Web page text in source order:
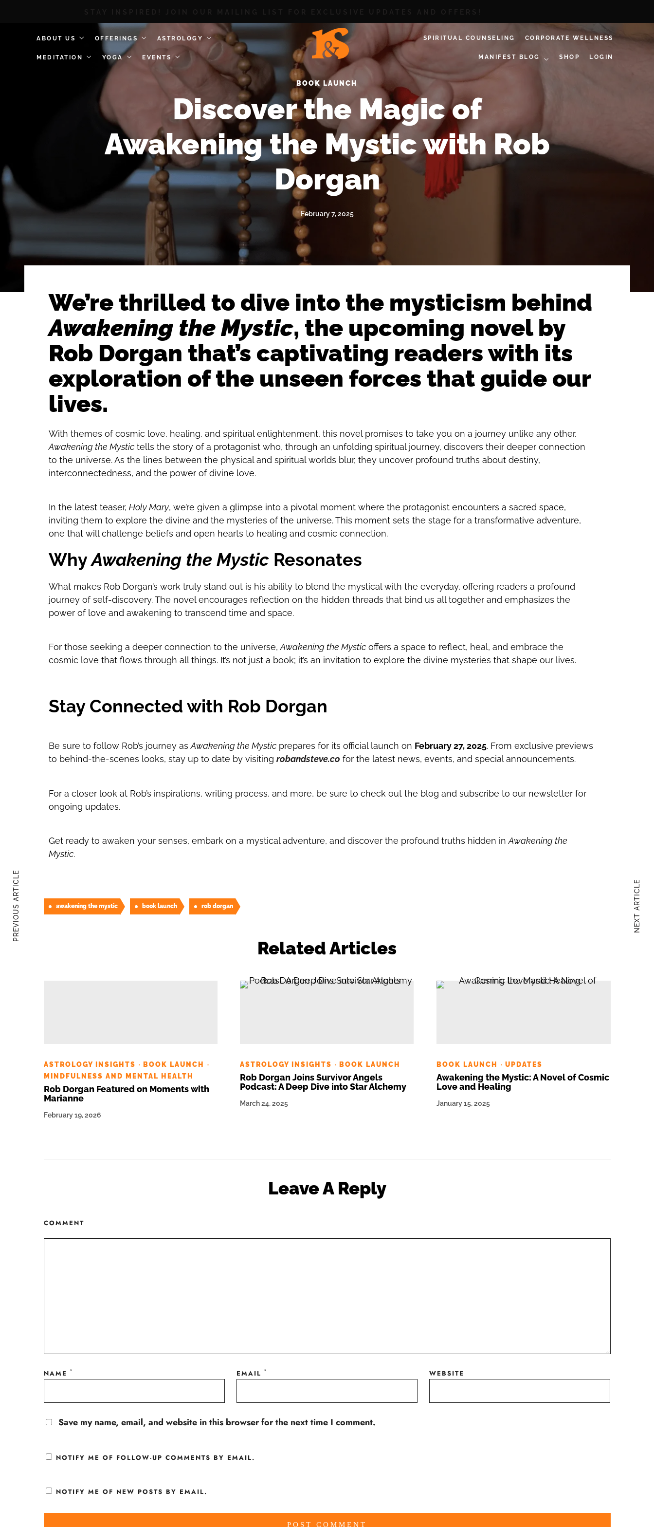
ABOUT US OFFERINGS ASTROLOGY
MEDITATION YOGA EVENTS
SPIRITUAL COUNSELING CORPORATE WELLNESS
MANIFEST BLOG SHOP LOGIN
BOOK LAUNCH
Discover the Magic of
Awakening the Mystic with Rob
Dorgan
February 7, 2025
We’re thrilled to dive into the mysticism behind
Awakening the Mystic, the upcoming novel by
Rob Dorgan that’s captivating readers with its
exploration of the unseen forces that guide our
lives.
With themes of cosmic love, healing, and spiritual enlightenment, this novel promises to take you on a journey unlike any other.
Awakening the Mystictells the story of a protagonist who, through an unfolding spiritual journey, discovers their deeper connection
to the universe. As the lines between the physical and spiritual worlds blur, they uncover profound truths about destiny,
interconnectedness, and the power of divine love.
In the latest teaser, Holy Mary, we’re given a glimpse into a pivotal moment where the protagonist encounters a sacred space,
inviting them to explore the divine and the mysteries of the universe. This moment sets the stage for a transformative adventure,
one that will challenge beliefs and open hearts to healing and cosmic connection.
WhyAwakening the MysticResonates
What makes Rob Dorgan’s work truly stand out is his ability to blend the mystical with the everyday, offering readers a profound
journey of self-discovery. The novel encourages reflection on the hidden threads that bind us all together and emphasizes the
power of love and awakening to transcend time and space.
For those seeking a deeper connection to the universe,Awakening the Mysticoffers a space to reflect, heal, and embrace the
cosmic love that flows through all things. It’s not just a book; it’s an invitation to explore the divine mysteries that shape our lives.
Stay Connected with Rob Dorgan
Be sure to follow Rob’s journey asAwakening the Mysticprepares for its official launch on February 27, 2025. From exclusive previews
to behind-the-scenes looks, stay up to date by visiting robandsteve.co for the latest news, events, and special announcements.
For a closer look at Rob’s inspirations, writing process, and more, be sure to check out the blog and subscribe to our newsletter for
ongoing updates.
Get ready to awaken your senses, embark on a mystical adventure, and discover the profound truths hidden inAwakening the
Mystic.
awakening the mystic book launch rob dorgan
Related Articles
ASTROLOGY INSIGHTS · BOOK LAUNCH ·
MINDFULNESS AND MENTAL HEALTH
Rob Dorgan Featured on Moments with
Marianne
February 19, 2026
ASTROLOGY INSIGHTS · BOOK LAUNCH
Rob Dorgan Joins Survivor Angels
Podcast: A Deep Dive into Star Alchemy
March 24, 2025
BOOK LAUNCH ·UPDATES
Awakening the Mystic: A Novel of Cosmic
Love and Healing
January 15, 2025
Leave A Reply
COMMENT
NAME * EMAIL * WEBSITE
Save my name, email, and website in this browser for the next time I comment.
NOTIFY ME OF FOLLOW-UP COMMENTS BY EMAIL.
NOTIFY ME OF NEW POSTS BY EMAIL.
PREVIOUS ARTICLE NEXT ARTICLE